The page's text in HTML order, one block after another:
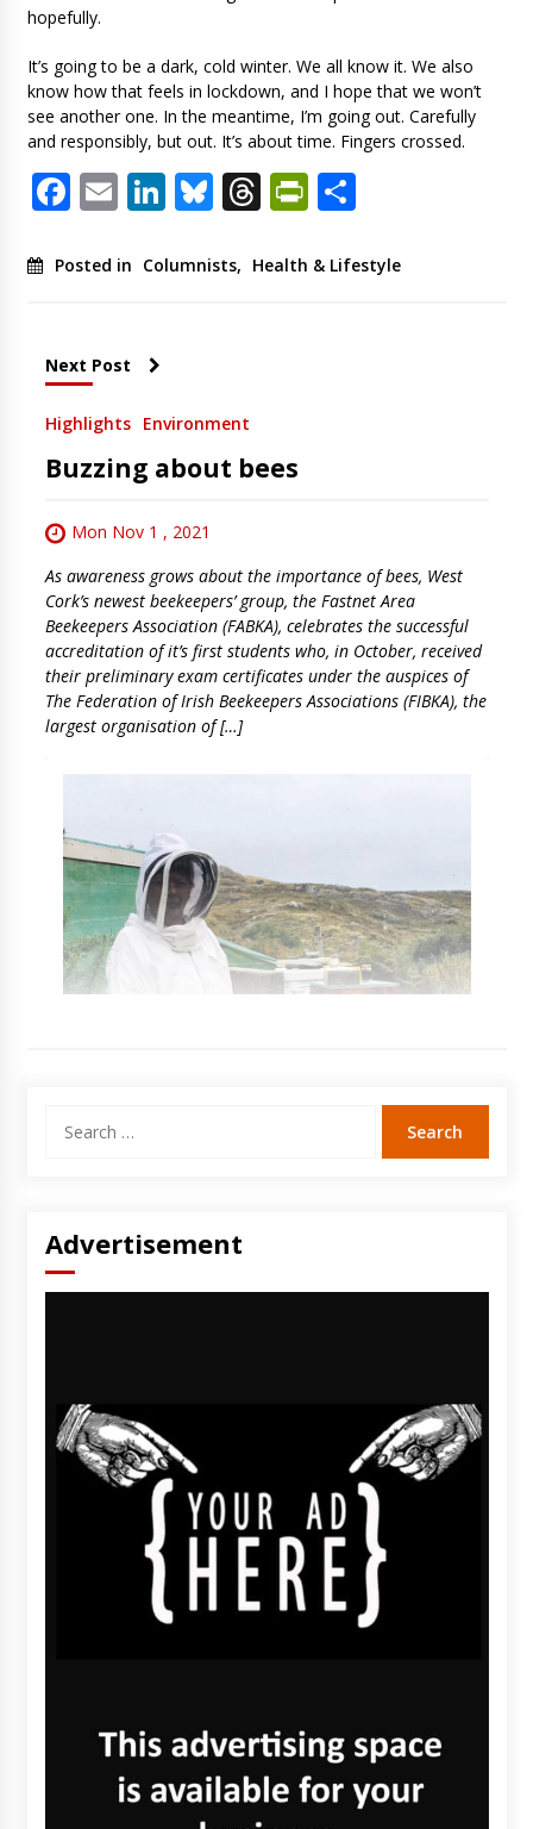
hopefully.
It’s going to be a dark, cold winter. We all know it. We also
know how that feels in lockdown, and I hope that we won’t
see another one. In the meantime, I’m going out. Carefully
and responsibly, but out. It’s about time. Fingers crossed.
Facebook
EmailLinkedIn
Bluesky
ThreadsShare
Posted in Columnists, Health & Lifestyle
Next Post
Highlights Environment
Buzzing about bees
Mon Nov 1 , 2021
As awareness grows about the importance of bees, West
Cork’s newest beekeepers’ group, the Fastnet Area
Beekeepers Association (FABKA), celebrates the successful
accreditation of it’s first students who, in October, received
their preliminary exam certificates under the auspices of
The Federation of Irish Beekeepers Associations (FIBKA), the
largest organisation of […]
for:
Advertisement